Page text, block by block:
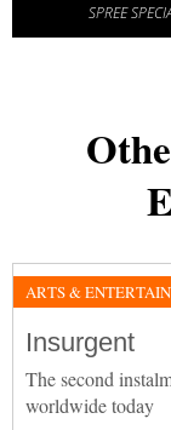
SPREE
ARTS &
Insurgent
The second
worldwide today